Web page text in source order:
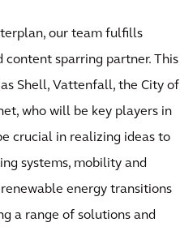
our team fulfills
sparring partner. This
Shell, Vattenfall, the City of
who will be key players in
crucial in realizing ideas to
systems, mobility and
energy transitions
a range of solutions and